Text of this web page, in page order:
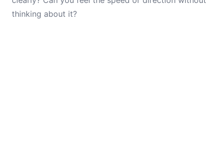
thinking about it?